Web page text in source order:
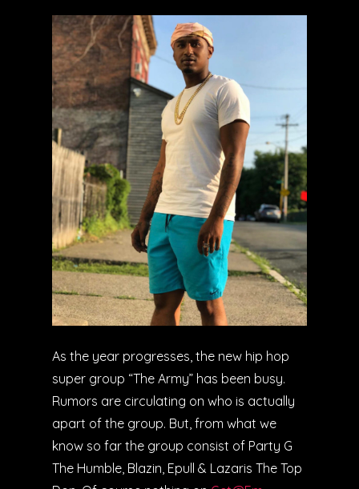
As the year progresses, the new hip hop
super group “The Army” has been busy.
Rumors are circulating on who is actually
apart of the group. But, from what we
know so far the group consist of Party G
The Humble, Blazin, Epull & Lazaris The Top